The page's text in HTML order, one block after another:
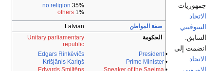
35%
no religion
1%
others
صفة المواطن
Latvian
الحكومة
Unitary parliamentary
republic
•
President
Edgars Rinkēvičs
•
Prime Minister
Krišjānis Kariņš
جمهوريات
الاتحاد
السوڤيتي
السابق.
انضمت إلى
الاتحاد